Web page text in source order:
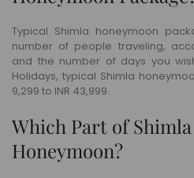
Typical Shimla honeymoon
number of people traveling,
and the number of days you
Holidays, typical Shimla
9,299 to INR 43,999.
Which Part of
Honeymoon?